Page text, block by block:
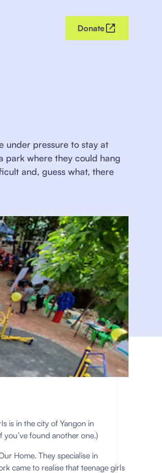
Donate
under pressure to stay at
park where they could hang
and, guess what, there
is in the city of Yangon in
you’ve found another one.)
Home. They specialise in
came to realise that teenage girls